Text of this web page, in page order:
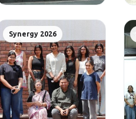
Synergy 2026